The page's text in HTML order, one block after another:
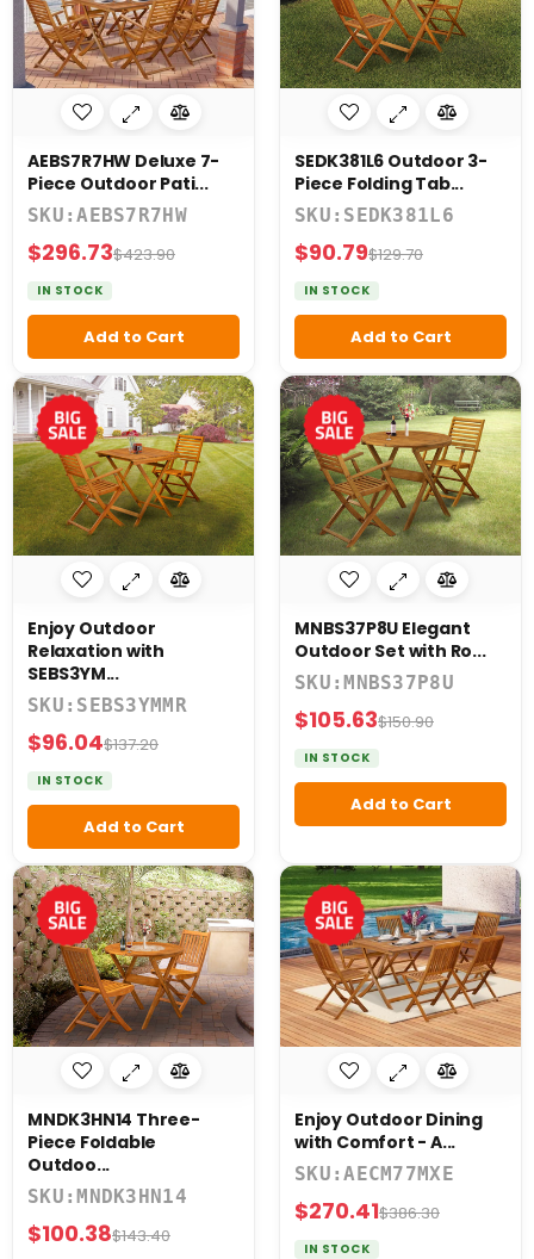
Diboll
Natural
Oil
4
Piece
5
Piece
7
Piece
Reset
Filters
AEBS7R7HW Deluxe 7-
Piece Outdoor Pati...
SKU:AEBS7R7HW
$296.73$423.90
IN STOCK
Add to Cart
SEDK381L6 Outdoor 3-
Piece Folding Tab...
SKU:SEDK381L6
$90.79$129.70
IN STOCK
Add to Cart
Enjoy Outdoor
Relaxation with
SEBS3YM...
SKU:SEBS3YMMR
$96.04$137.20
IN STOCK
Add to Cart
MNBS37P8U Elegant
Outdoor Set with Ro...
SKU:MNBS37P8U
$105.63$150.90
IN STOCK
Add to Cart
MNDK3HN14 Three-
Piece Foldable
Outdoo...
SKU:MNDK3HN14
$100.38$143.40
Enjoy Outdoor Dining
with Comfort - A...
SKU:AECM77MXE
$270.41$386.30
IN STOCK